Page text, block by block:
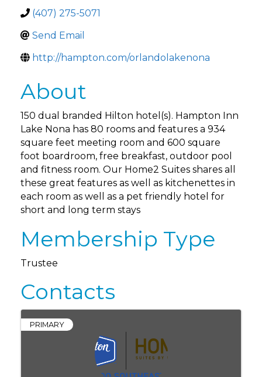
(407) 275-5071
Send Email
http://hampton.com/orlandolakenona
About
150 dual branded Hilton hotel(s). Hampton Inn
Lake Nona has 80 rooms and features a 934
square feet meeting room and 600 square
foot boardroom, free breakfast, outdoor pool
and fitness room. Our Home2 Suites shares all
these great features as well as kitchenettes in
each room as well as a pet friendly hotel for
short and long term stays
Membership Type
Trustee
Contacts
PRIMARY